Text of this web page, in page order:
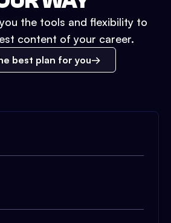
the tools and flexibility to
content of your career.
best plan for you